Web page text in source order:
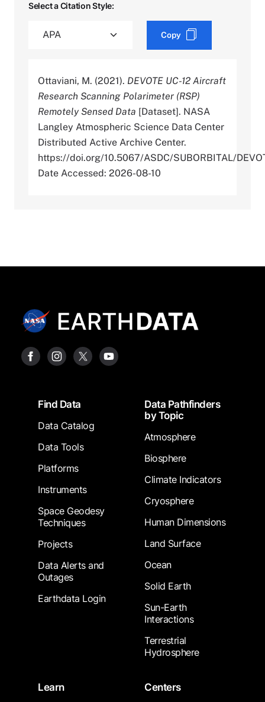
Select a Citation Style:
Copy
Ottaviani, M. (2021). DEVOTE UC-12 Aircraft
Research Scanning Polarimeter (RSP)
Remotely Sensed Data [Dataset]. NASA
Langley Atmospheric Science Data Center
Distributed Active Archive Center.
https://doi.org/10.5067/ASDC/SUBORBITAL/
Date Accessed: 2026-08-10
FooterFind Data
Data Catalog
Data Tools
Platforms
Instruments
Space Geodesy
Techniques
Projects
Data Alerts and
Outages
Earthdata Login
Data Pathfinders
by Topic
Atmosphere
Biosphere
Climate Indicators
Cryosphere
Human Dimensions
Land Surface
Ocean
Solid Earth
Sun-Earth
Interactions
Terrestrial
Hydrosphere
Learn
Centers